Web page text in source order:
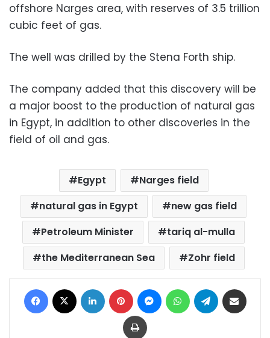
offshore Narges area, with reserves of 3.5 trillion
cubic feet of gas.
The well was drilled by the Stena Forth ship.
The company added that this discovery will be
a major boost to the production of natural gas
in Egypt, in addition to other discoveries in the
field of oil and gas.
Egypt
Narges field
natural gas in Egypt
new gas field
Petroleum Minister
tariq al-mulla
the Mediterranean Sea
Zohr field
Facebook LinkedIn Pinterest MessengerWhatsAppTelegram
Print